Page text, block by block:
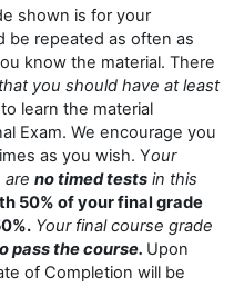
shown is for your
be repeated as often as
know the material. There
you should have at least
to learn the material
Exam. We encourage you
as you wish. Your
are no timed tests in this
50% of your final grade
Your final course grade
pass the course. Upon
of Completion will be